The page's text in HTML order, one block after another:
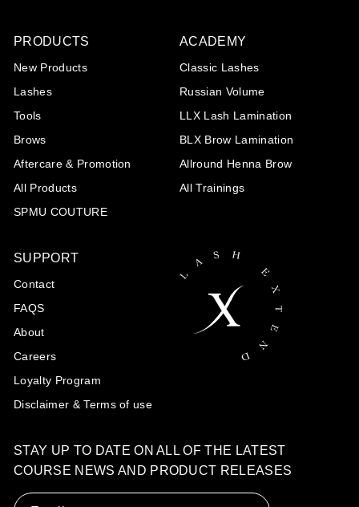
PRODUCTS
New Products
Lashes
Tools
Brows
Aftercare & Promotion
All Products
SPMU COUTURE
ACADEMY
Classic Lashes
Russian Volume
LLX Lash Lamination
BLX Brow Lamination
Allround Henna Brow
All Trainings
SUPPORT
Contact
FAQS
About
Careers
Loyalty Program
Disclaimer & Terms of use
STAY UP TO DATE ON ALL OF THE LATEST
COURSE NEWS AND PRODUCT RELEASES
Email